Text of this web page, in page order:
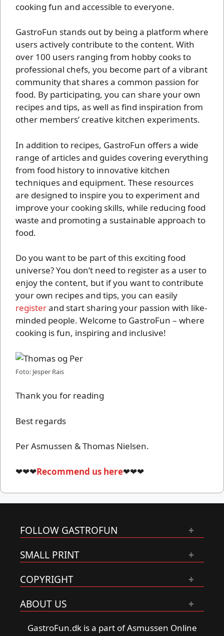
cooking fun and accessible to everyone.
GastroFun stands out by being a platform where
users actively contribute to the content. With
over 100 users ranging from hobby cooks to
professional chefs, you become part of a vibrant
community that shares a common passion for
food. By participating, you can share your own
recipes and tips, as well as find inspiration from
other members’ creative kitchen experiments.
In addition to recipes, GastroFun offers a wide
range of articles and guides covering everything
from food history to innovative kitchen
techniques and equipment. These resources
are designed to inspire you to experiment and
improve your cooking skills, while reducing food
waste and promoting a sustainable approach to
food.
Do you want to be part of this exciting food
universe? You don’t need to register as a user to
enjoy the content, but if you want to contribute
your own recipes and tips, you can easily
registerand start sharing your passion with like-
minded people. Welcome to GastroFun – where
cooking is fun, inspiring and inclusive!
Foto: Jesper Rais
Thank you for reading
Best regards
Per Asmussen & Thomas Nielsen.
❤❤❤Recommend us here❤❤❤
FOLLOW GASTROFUN
SMALL PRINT
COPYRIGHT
ABOUT US
GastroFun.dk is a part of Asmussen Online